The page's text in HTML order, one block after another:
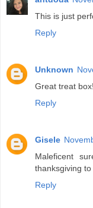
This is just
Reply
Unknown
Great treat
Reply
Gisele
Maleficent
thanksgiving to
Reply